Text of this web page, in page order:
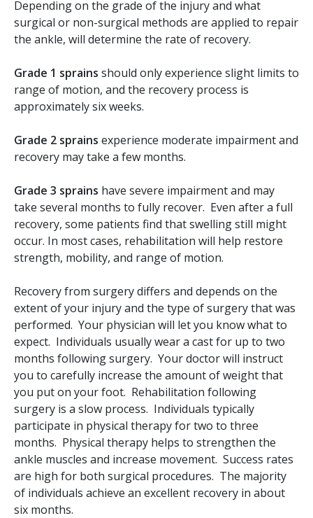
Depending on the grade of the injury and what
surgical or non-surgical methods are applied to repair
the ankle, will determine the rate of recovery.
Grade 1 sprains should only experience slight limits to
range of motion, and the recovery process is
approximately six weeks.
Grade 2 sprains experience moderate impairment and
recovery may take a few months.
Grade 3 sprains have severe impairment and may
take several months to fully recover. Even after a full
recovery, some patients find that swelling still might
occur. In most cases, rehabilitation will help restore
strength, mobility, and range of motion.
Recovery from surgery differs and depends on the
extent of your injury and the type of surgery that was
performed. Your physician will let you know what to
expect. Individuals usually wear a cast for up to two
months following surgery. Your doctor will instruct
you to carefully increase the amount of weight that
you put on your foot. Rehabilitation following
surgery is a slow process. Individuals typically
participate in physical therapy for two to three
months. Physical therapy helps to strengthen the
ankle muscles and increase movement. Success rates
are high for both surgical procedures. The majority
of individuals achieve an excellent recovery in about
six months.